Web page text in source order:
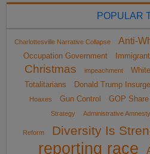
POPULAR
Charlottesville Narrative Collapse Anti-
Occupation Government
Christmas
impeachment
Totalitarians
Donald Trump
Hoaxes
Gun Control GOP
Strategy
Administrative Amnesty
Reform Diversity Is
reporting race